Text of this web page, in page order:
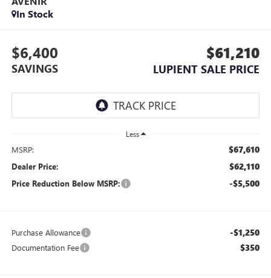
In Stock
$6,400
SAVINGS
$61,210
LUPIENT SALE PRICE
Less
MSRP: $67,610
Dealer Price: $62,110
Price Reduction Below MSRP: -$5,500
Purchase Allowance -$1,250
Documentation Fee $350